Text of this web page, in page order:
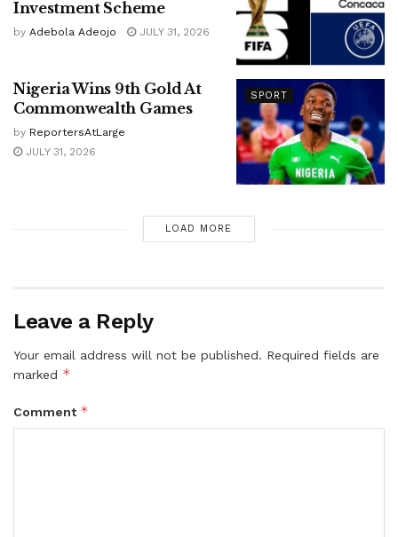
Investment Scheme
by Adebola Adeojo JULY 31, 2026
SPORT
Nigeria Wins 9th Gold At
Commonwealth Games
by ReportersAtLarge
JULY 31, 2026
LOAD MORE
Leave a Reply
Your email address will not be published. Required fields are
marked *
Comment *